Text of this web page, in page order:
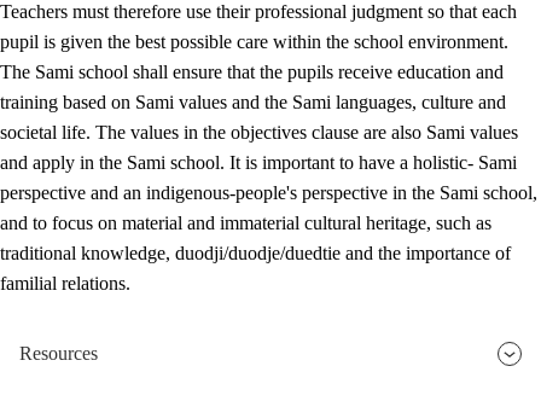
Teachers must therefore use their professional judgment so that each
pupil is given the best possible care within the school environment.
The Sami school shall ensure that the pupils receive education and
training based on Sami values and the Sami languages, culture and
societal life. The values in the objectives clause are also Sami values
and apply in the Sami school. It is important to have a holistic- Sami
perspective and an indigenous-people's perspective in the Sami school,
and to focus on material and immaterial cultural heritage, such as
traditional knowledge, duodji/duodje/duedtie and the importance of
familial relations.
Resources